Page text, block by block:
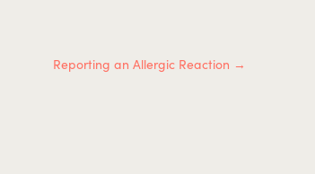
Reporting an Allergic Reaction →